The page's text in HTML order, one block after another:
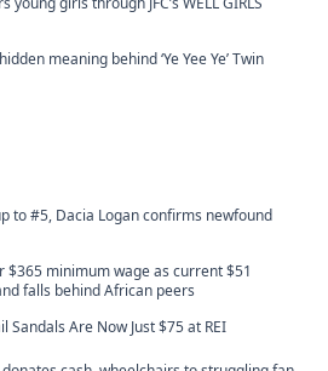
meaning behind ‘Ye Yee Ye’ Twin
to #5, Dacia Logan confirms newfound
$365 minimum wage as current $51
falls behind African peers
Sandals Are Now Just $75 at REI